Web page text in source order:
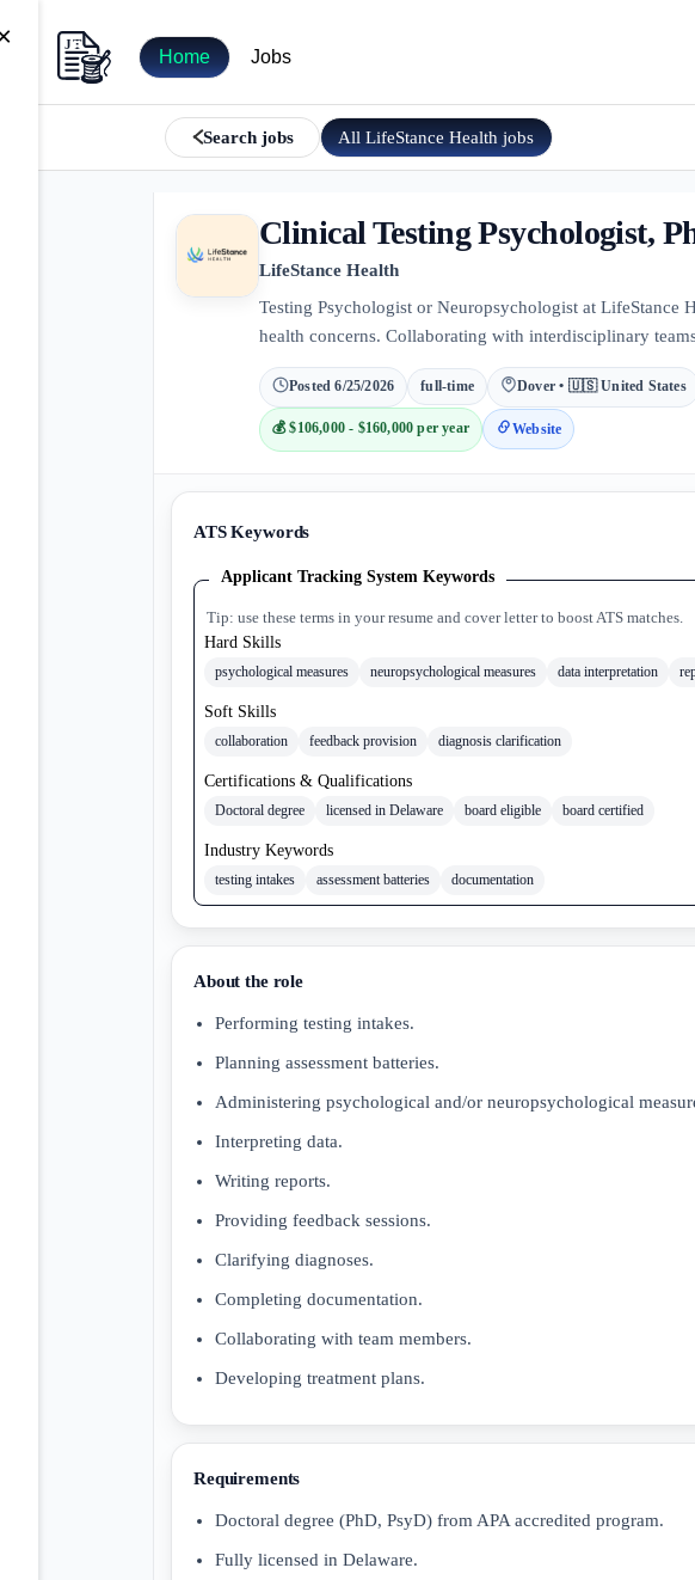
Home Jobs
Search jobs AllLifeStance Health jobs
Clinical Testing Psychologist,
LifeStance Health
Testing Psychologist or Neuropsychologist at LifeStance
health concerns. Collaborating with interdisciplinary
Posted6/25/2026 full-time Dover • 🇺🇸 United States
💰$106,000 - $160,000 per year Website
ATS Keywords
Applicant Tracking System Keywords
Tip: use these terms in your resume and cover letter to boost ATS matches.
Hard Skills
psychological measures neuropsychological measures data interpretation
Soft Skills
collaboration feedback provision diagnosis clarification
Certifications & Qualifications
Doctoral degree licensed in Delaware board eligible board certified
Industry Keywords
testing intakes assessment batteries documentation
About the role
Performing testing intakes.
Planning assessment batteries.
Administering psychological and/or neuropsychological
Interpreting data.
Writing reports.
Providing feedback sessions.
Clarifying diagnoses.
Completing documentation.
Collaborating with team members.
Developing treatment plans.
Requirements
Doctoral degree (PhD, PsyD) from APA accredited program.
Fully licensed in Delaware.